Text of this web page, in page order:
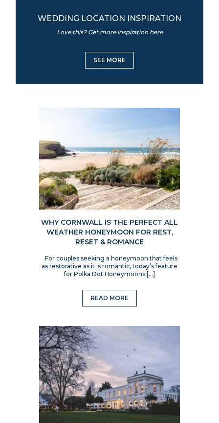
WEDDING LOCATION INSPIRATION
Love this? Get more inspiration here
SEE MORE
WHY CORNWALL IS THE PERFECT ALL
WEATHER HONEYMOON FOR REST,
RESET & ROMANCE
For couples seeking a honeymoon that feels
as restorative as it is romantic, today’s feature
for Polka Dot Honeymoons […]
READ MORE